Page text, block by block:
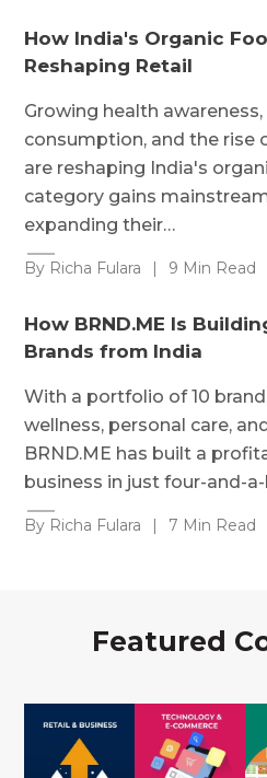
How India's Organic
Reshaping Retail
Growing health
consumption, and the rise
are reshaping India's
category gains
expanding their…
By Richa Fulara | 9 Min Read
How BRND.ME Is
Brands from India
With a portfolio of 10
wellness, personal care,
BRND.ME has built a
business in just four-and-
By Richa Fulara | 7 Min Read
Featured